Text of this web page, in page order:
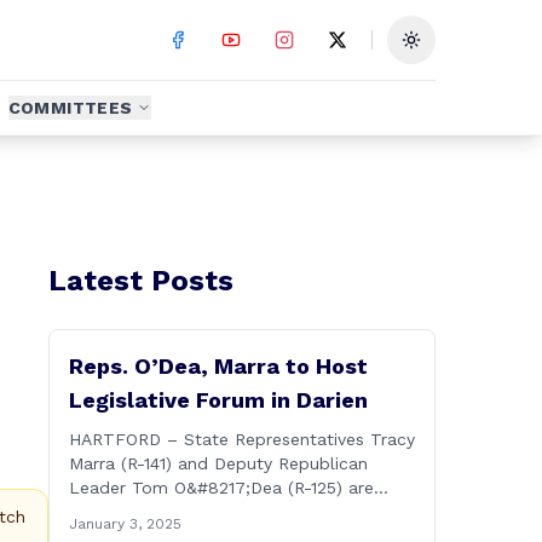
Toggle theme
COMMITTEES
Latest Posts
Reps. O’Dea, Marra to Host
Legislative Forum in Darien
HARTFORD – State Representatives Tracy
Marra (R-141) and Deputy Republican
Leader Tom O&#8217;Dea (R-125) are
legislative forum at the Darien Town Hall
January 3, 2025